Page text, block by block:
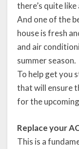
there’s quite
And one of the
house is fresh
and air
summer season.
To help get you
that will ensure
for the
Replace your
This is a